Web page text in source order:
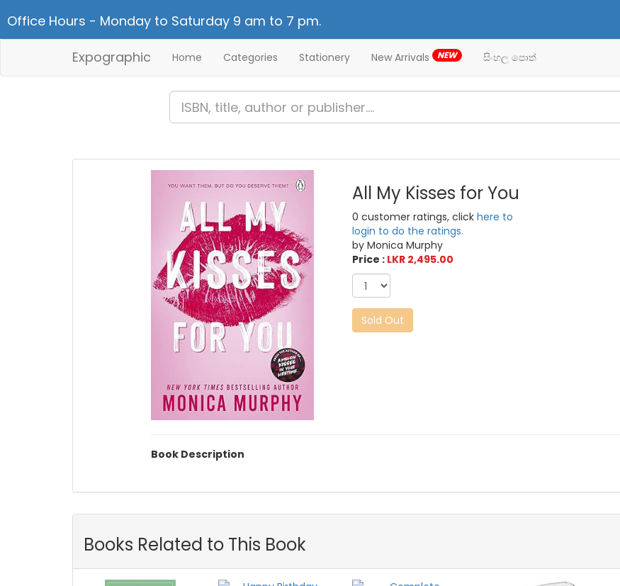
Office Hours - Monday to Saturday 9 am to 7 pm.
Expographic Home Categories Stationery New Arrivals NEW සිංහල පොත්
All My Kisses for You
0 customer ratings, clickhere to
login to do the ratings.
by Monica Murphy
Price : LKR 2,495.00
Sold Out
Book Description
Books Related to This Book